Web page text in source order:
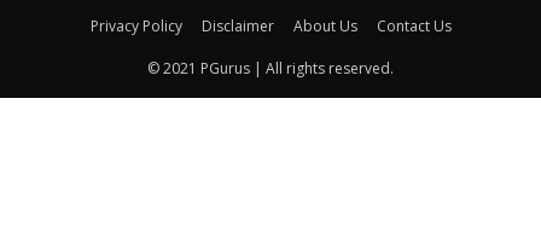
Privacy Policy Disclaimer About Us Contact Us
© 2021 PGurus | All rights reserved.